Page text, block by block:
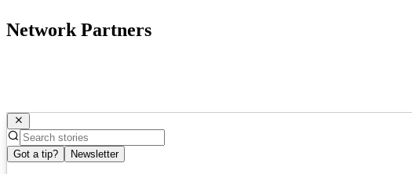
Network Partners
Got a tip? Newsletter